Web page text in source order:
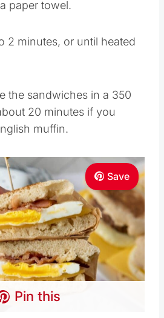
paper towel.
2 minutes, or until heated
the sandwiches in a 350
20 minutes if you
muffin.
Save
Pin this